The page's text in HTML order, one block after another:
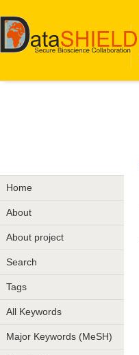
Home
About
About project
Search
Tags
All Keywords
Major Keywords (MeSH)